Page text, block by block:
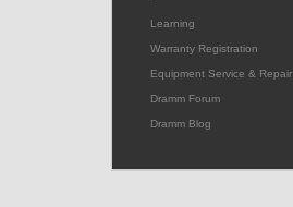
Learning
Warranty Registration
Equipment Service & Repair
Dramm Forum
Dramm Blog